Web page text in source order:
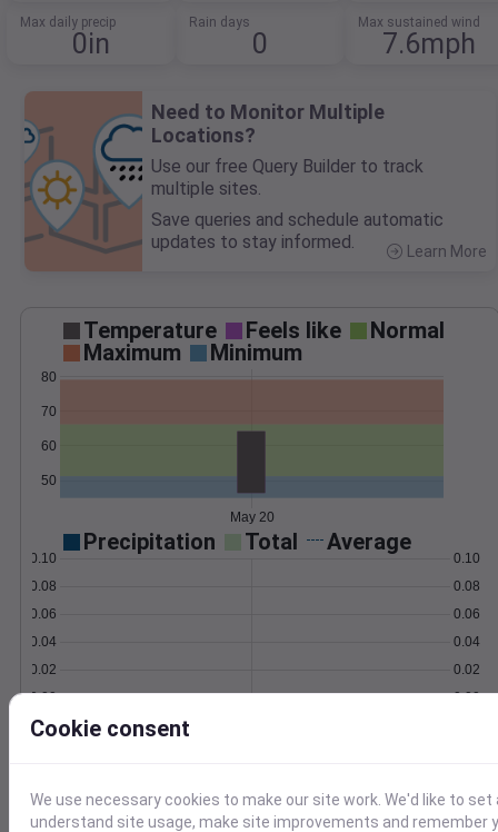
Max daily precip
0in
Rain days
0
Max sustained wind
7.6mph
Need to Monitor Multiple
Locations?
Use our free Query Builder to track
multiple sites.
Save queries and schedule automatic
updates to stay informed.
Learn More
Temperature Feels like
Normal
Maximum
Minimum
50
60
70
80
May 20
Precipitation Total Average
0.00
0.02
0.04
0.06
0.08
0.10
0.00
0.02
0.04
0.06
0.08
0.10
Wind Gust
6
1024
1026
Cookie consent
We use necessary cookies to make our site work. We'd like to
understand site usage, make site improvements and remember